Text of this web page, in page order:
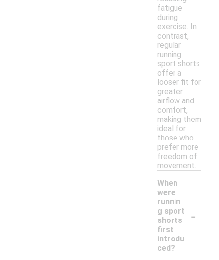
fatigue
during
exercise. In
contrast,
regular
running
sport shorts
offer a
looser fit for
greater
airflow and
comfort,
making them
ideal for
those who
prefer more
freedom of
movement.
When
were
runnin
g sport
shorts
first
introdu
ced?
-